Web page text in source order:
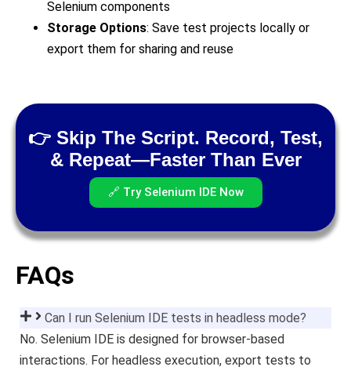
Selenium components
Storage Options: Save test projects locally or
export them for sharing and reuse
👉 Skip The Script. Record, Test,
& Repeat—Faster Than Ever
🔗 Try Selenium IDE Now
FAQs
Can I run Selenium IDE tests in headless mode?
No. Selenium IDE is designed for browser-based
interactions. For headless execution, export tests to